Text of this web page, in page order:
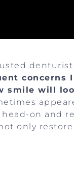
denturist
concerns
smile will
on and
only